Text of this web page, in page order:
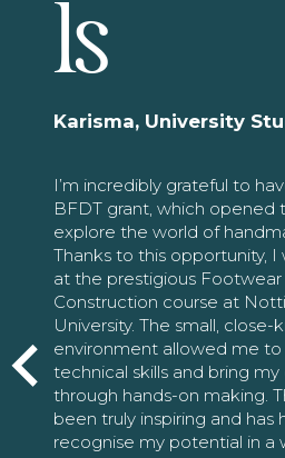
ls
Karisma, University
I’m incredibly grateful to
BFDT grant, which opened
explore the world of
Thanks to this opportunity,
at the prestigious Footwear
Construction course at
University. The small, close-
environment allowed me
technical skills and bring
through hands-on making.
been truly inspiring and has
recognise my potential in a